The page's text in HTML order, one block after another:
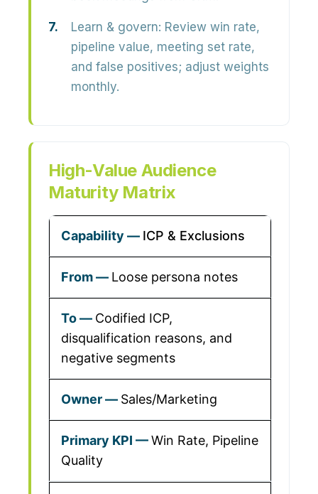
Learn & govern: Review win rate,
pipeline value, meeting set rate,
and false positives; adjust weights
monthly.
High-Value Audience
Maturity Matrix
ICP & Exclusions
Loose persona notes
Codified ICP,
disqualification reasons, and
negative segments
Sales/Marketing
Win Rate, Pipeline
Quality